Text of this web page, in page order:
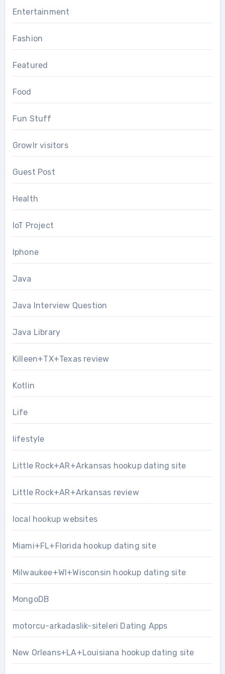
Entertainment
Fashion
Featured
Food
Fun Stuff
Growlr visitors
Guest Post
Health
IoT Project
Iphone
Java
Java Interview Question
Java Library
Killeen+TX+Texas review
Kotlin
Life
lifestyle
Little Rock+AR+Arkansas hookup dating site
Little Rock+AR+Arkansas review
local hookup websites
Miami+FL+Florida hookup dating site
Milwaukee+WI+Wisconsin hookup dating site
MongoDB
motorcu-arkadaslik-siteleri Dating Apps
New Orleans+LA+Louisiana hookup dating site